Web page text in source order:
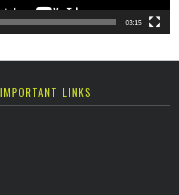
03:15
IMPORTANT LINKS